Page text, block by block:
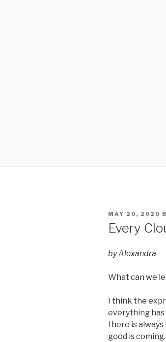
POSTED
MAY 20, 2020
Every
by Alexandra
What can we
I think the
everything has
there is
good is